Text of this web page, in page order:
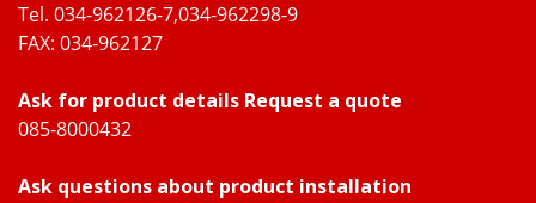
Tel. 034-962126-7,034-962298-9
FAX: 034-962127
Ask for product details Request a quote
085-8000432
Ask questions about product installation